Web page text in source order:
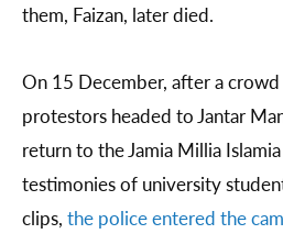
them, Faizan, later died.
On 15 December, after a
protestors headed to Jantar
return to the Jamia Millia
testimonies of university
clips, the police entered the